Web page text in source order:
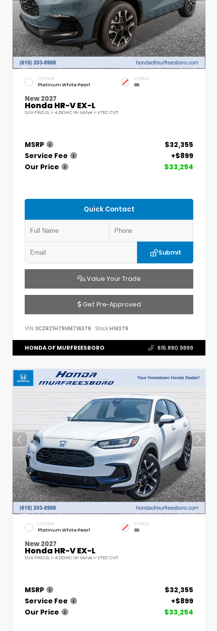
EXTERIOR
Platinum White Pearl
INTERIOR
Bk
New 2027
Honda HR-V EX-L
SUV FWD 2L I-4 DOHC 16-Valve i-VTEC CVT
MSRP
$32,355
Service Fee
+$899
Our Price
$33,254
Quick Contact
Submit
Value Your Trade
Get Pre-Approved
VIN: 3CZRZ1H79VM716379 Stock:H16379
HONDA OF MURFREESBORO 615.890.9899
EXTERIOR
Platinum White Pearl
INTERIOR
Bk
New 2027
Honda HR-V EX-L
SUV FWD 2L I-4 DOHC 16-Valve i-VTEC CVT
MSRP
$32,355
Service Fee
+$899
Our Price
$33,254